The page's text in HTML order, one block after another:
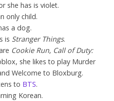
she has is violet.
only child.
a dog.
is Stranger Things.
Cookie Run, Call of Duty:
she likes to play Murder
Welcome to Bloxburg.
to BTS.
Korean.